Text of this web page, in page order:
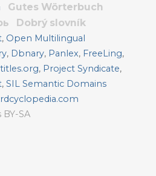
Gutes Wörterbuch
Dobrý slovník
, Open Multilingual
, Dbnary, Panlex, FreeLing,
, Project Syndicate,
, SIL Semantic Domains
SA